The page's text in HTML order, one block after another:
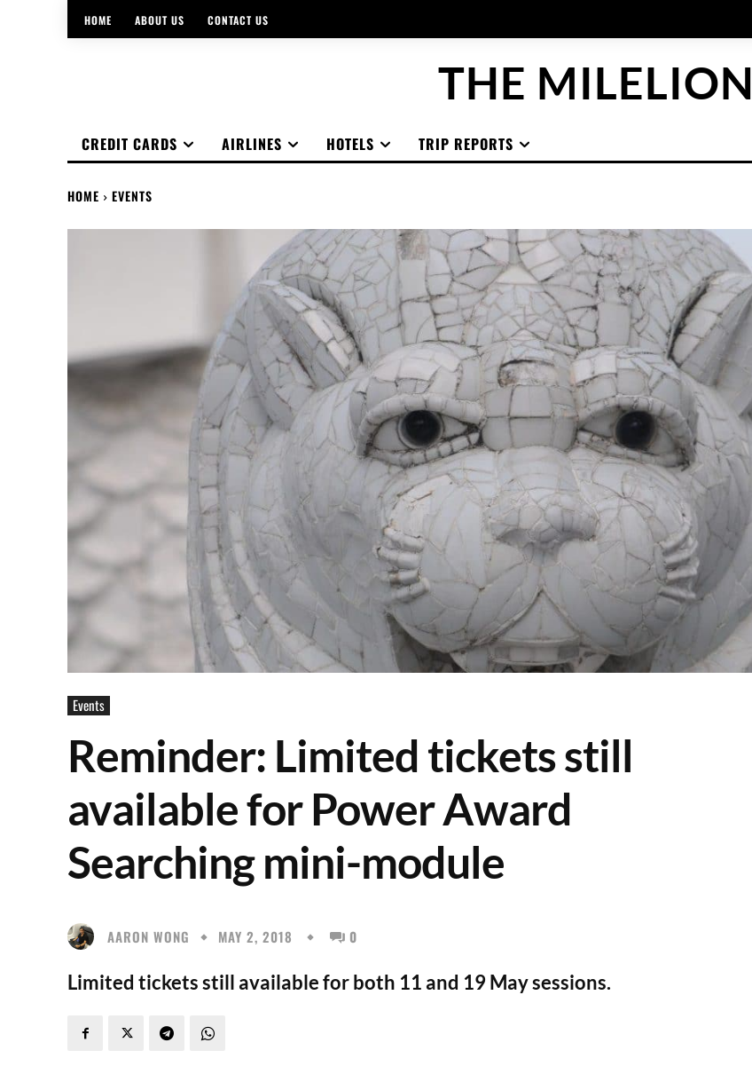
HOME ABOUT US CONTACT US
THE MILELION
CREDIT CARDS AIRLINES HOTELS TRIP REPORTS
HOME EVENTS
Events
Reminder: Limited tickets still
available for Power Award
Searching mini-module
AARON WONG MAY 2, 2018 0
Limited tickets still available for both 11 and 19 May sessions.